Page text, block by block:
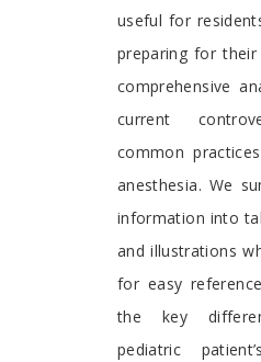
useful for
preparing for
comprehensive
current
common
anesthesia. We
information into
and illustrations
for easy
the key
pediatric